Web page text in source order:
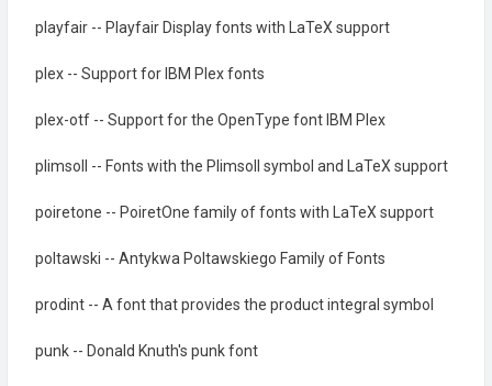
playfair -- Playfair Display fonts with LaTeX support
plex -- Support for IBM Plex fonts
plex-otf -- Support for the OpenType font IBM Plex
plimsoll -- Fonts with the Plimsoll symbol and LaTeX support
poiretone -- PoiretOne family of fonts with LaTeX support
poltawski -- Antykwa Poltawskiego Family of Fonts
prodint -- A font that provides the product integral symbol
punk -- Donald Knuth's punk font